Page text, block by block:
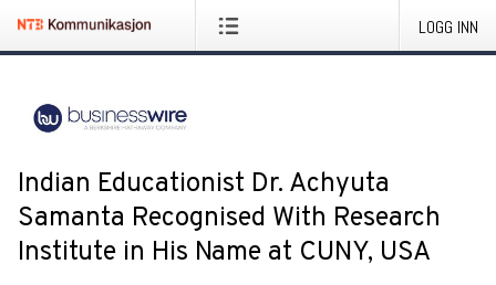
LOGG INN
Indian Educationist Dr. Achyuta
Samanta Recognised With Research
Institute in His Name at CUNY, USA